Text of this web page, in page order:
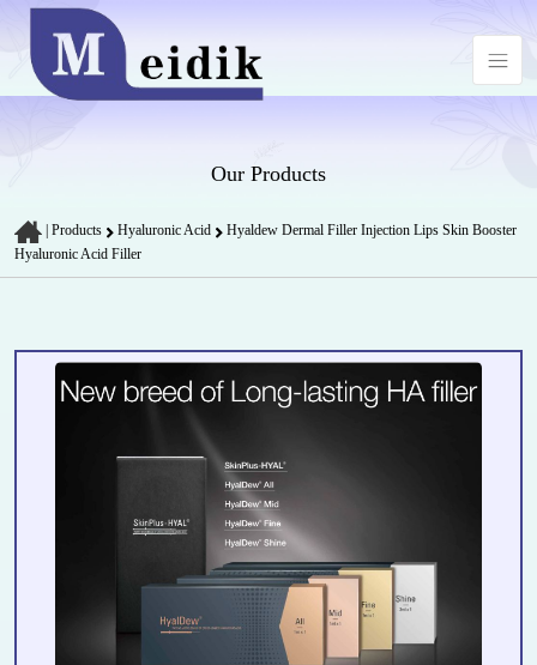
Our Products
Products Hyaluronic Acid
Hyaldew Dermal Filler Injection Lips Skin Booster
Hyaluronic Acid Filler